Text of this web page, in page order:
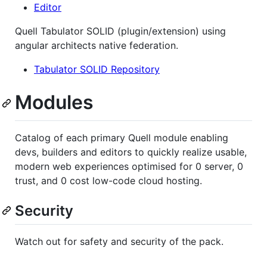
Editor
Quell Tabulator SOLID (plugin/extension) using
angular architects native federation.
Tabulator SOLID Repository
Modules
Catalog of each primary Quell module enabling
devs, builders and editors to quickly realize usable,
modern web experiences optimised for 0 server, 0
trust, and 0 cost low-code cloud hosting.
Security
Watch out for safety and security of the pack.